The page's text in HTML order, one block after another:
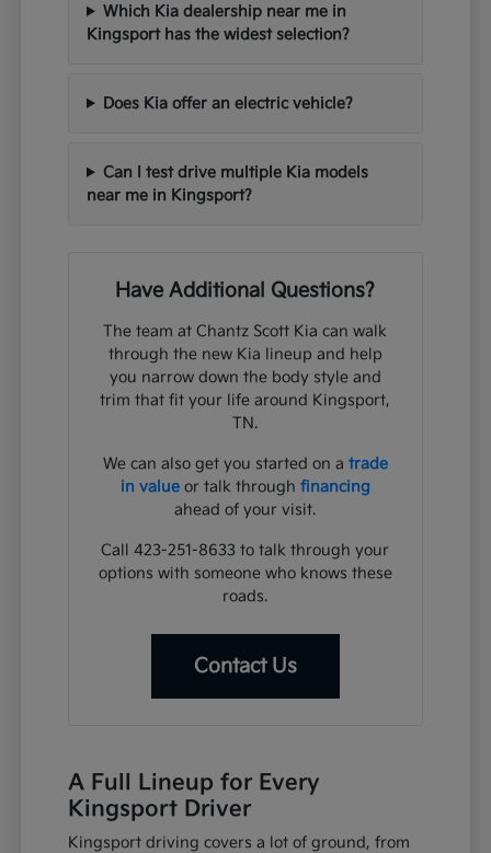
Which Kia dealership near me in
Kingsport has the widest selection?
Does Kia offer an electric vehicle?
Can I test drive multiple Kia models
near me in Kingsport?
Have Additional Questions?
The team at Chantz Scott Kia can walk
through the new Kia lineup and help
you narrow down the body style and
trim that fit your life around Kingsport,
TN.
We can also get you started on a trade
in valueor talk through financing
ahead of your visit.
Call 423-251-8633 to talk through your
options with someone who knows these
roads.
Contact Us
A Full Lineup for Every
Kingsport Driver
Kingsport driving covers a lot of ground, from